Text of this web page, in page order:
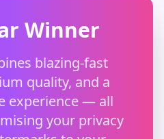
Winner
blazing-fast
quality, and a
experience — all
your privacy